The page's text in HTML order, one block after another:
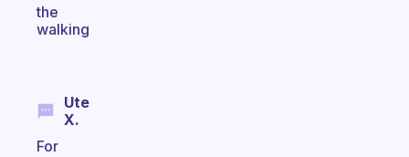
the
walking
Ute
X.
For